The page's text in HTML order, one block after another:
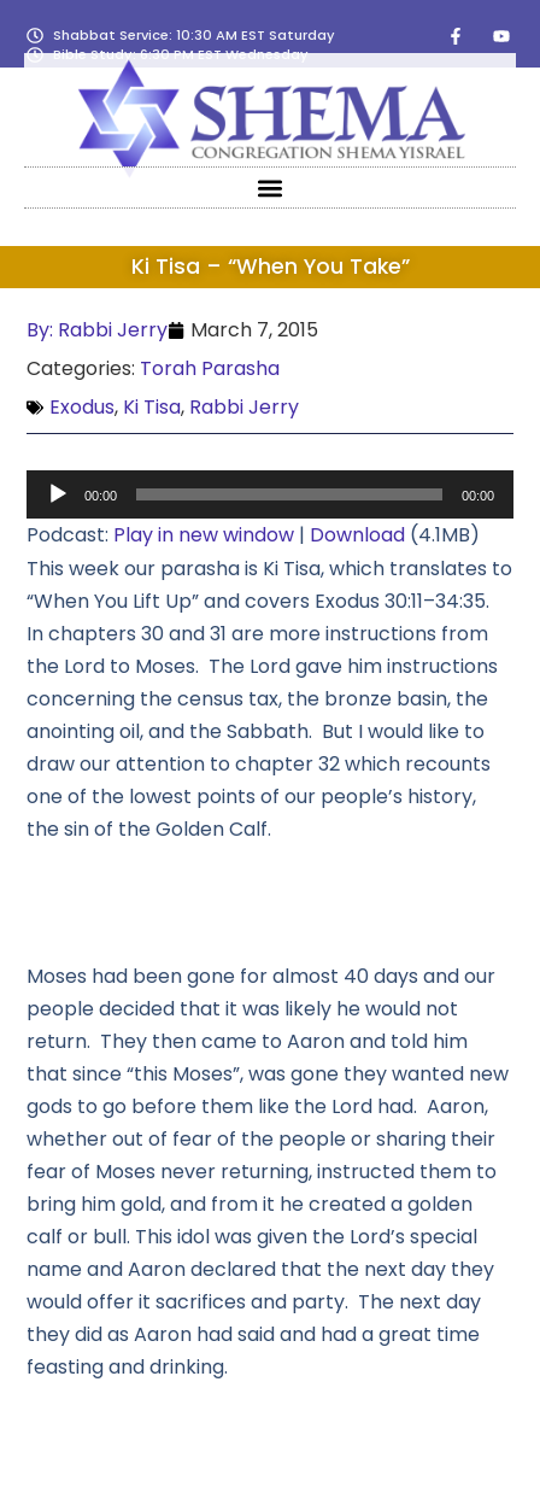
Shabbat Service: 10:30 AM EST Saturday
Bible Study: 6:30 PM EST Wednesday
Ki Tisa – “When You Take”
By: Rabbi Jerry
March 7, 2015
Categories: Torah Parasha
Exodus, Ki Tisa, Rabbi Jerry
Audio
Player
00:00 00:00
Podcast: Play in new window | Download (4.1MB)
This week our parasha is Ki Tisa, which translates to
“When You Lift Up” and covers Exodus 30:11–34:35.
In chapters 30 and 31 are more instructions from
the Lord to Moses. The Lord gave him instructions
concerning the census tax, the bronze basin, the
anointing oil, and the Sabbath. But I would like to
draw our attention to chapter 32 which recounts
one of the lowest points of our people’s history,
the sin of the Golden Calf.
Moses had been gone for almost 40 days and our
people decided that it was likely he would not
return. They then came to Aaron and told him
that since “this Moses”, was gone they wanted new
gods to go before them like the Lord had. Aaron,
whether out of fear of the people or sharing their
fear of Moses never returning, instructed them to
bring him gold, and from it he created a golden
calf or bull. This idol was given the Lord’s special
name and Aaron declared that the next day they
would offer it sacrifices and party. The next day
they did as Aaron had said and had a great time
feasting and drinking.